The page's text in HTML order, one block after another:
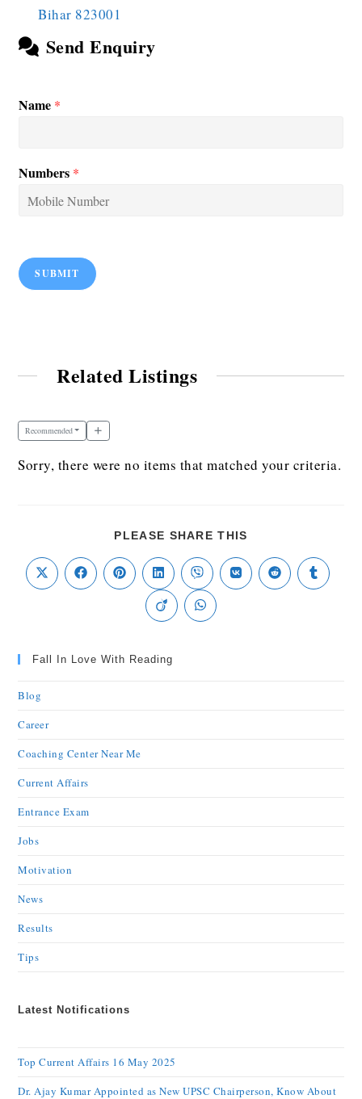
Bihar 823001
Send Enquiry
Name *
Numbers *
SUBMIT
Related Listings
Recommended
Sorry, there were no items that matched your criteria.
PLEASE SHARE THIS
Fall In Love With Reading
Blog
Career
Coaching Center Near Me
Current Affairs
Entrance Exam
Jobs
Motivation
News
Results
Tips
Latest Notifications
Top Current Affairs 16 May 2025
Dr. Ajay Kumar Appointed as New UPSC Chairperson, Know About